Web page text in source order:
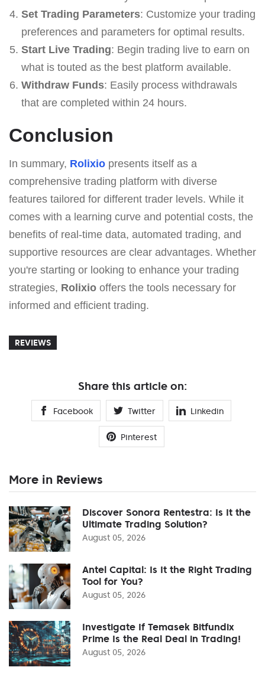
Set Trading Parameters: Customize your trading
preferences and parameters for optimal results.
Start Live Trading: Begin trading live to earn on
what is touted as the best platform available.
Withdraw Funds: Easily process withdrawals
that are completed within 24 hours.
Conclusion
In summary, Rolixio presents itself as a
comprehensive trading platform with diverse
features tailored for different trader levels. While it
comes with a learning curve and potential costs, the
benefits of real-time data, automated trading, and
supportive resources are clear advantages. Whether
you're starting or looking to enhance your trading
strategies, Rolixio offers the tools necessary for
informed and efficient trading.
REVIEWS
Share this article on:
Facebook Twitter Linkedin
Pinterest
More in Reviews
Discover Sonora Rentestra: Is It the
Ultimate Trading Solution?
August 05, 2026
Antel Capital: Is It the Right Trading
Tool for You?
August 05, 2026
Investigate If Temasek Bitfundix
Prime Is the Real Deal in Trading!
August 05, 2026